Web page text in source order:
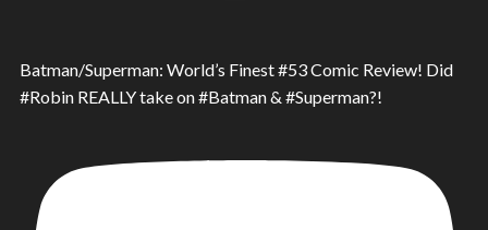
Batman/Superman: World’s Finest #53 Comic Review! Did
#Robin REALLY take on #Batman & #Superman?!